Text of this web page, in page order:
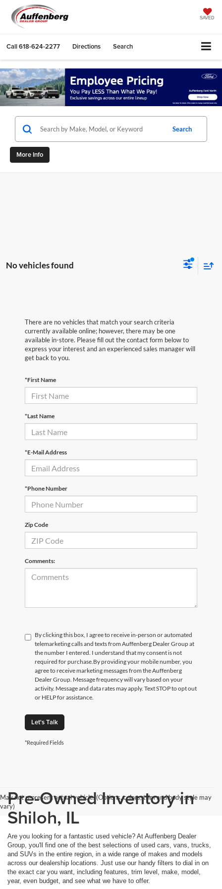
SAVED
Call618-624-2277 Directions Search
Search
More Info
No vehicles found
There are no vehicles that match your search criteria
currently available online; however, there may be one
available in-store. Please fill out the contact form below to
express your interest and an experienced sales manager will
get back to you.
*First Name
*Last Name
*E-Mail Address
*Phone Number
Zip Code
Comments:
By clicking this box, I agree to receive in-person or automated
telemarketing calls and texts from Auffenberg Dealer Group at
the number I entered. I understand that my consent is not
required for purchase.By providing your mobile number, you
agree to receive marketing messages from the Auffenberg
Dealer Group. Message frequency will vary based on your
activity. Message and data rates may apply. Text STOP to opt out
or HELP for assistance.
Let's Talk
*Required Fields
May not represent actual vehicle. (Options, colors, trim and body style may
vary)Pre-Owned Inventory in
Shiloh, IL
Are you looking for a fantastic used vehicle? At Auffenberg Dealer
Group, you'll find one of the best selections of used cars, vans, trucks,
and SUVs in the entire region, in a wide range of makes and models
across our dealership locations. Just use our handy filters to dial in on
the exact car you want, including features, trim level, make, model,
year, even budget, and see what we have to offer.